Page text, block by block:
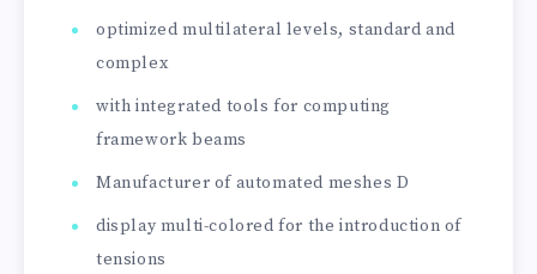
optimized multilateral levels, standard and
complex
with integrated tools for computing
framework beams
Manufacturer of automated meshes D
display multi-colored for the introduction of
tensions